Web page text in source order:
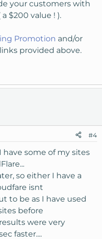
your customers with
$200 value ! ).
Promotion and/or
provided above.
#4
have some of my sites
so either I have a
isnt
to be as I have used
before
were very
faster....